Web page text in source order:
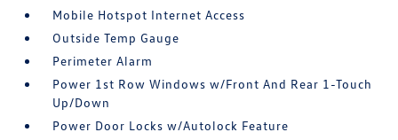
Mobile Hotspot Internet Access
Outside Temp Gauge
Perimeter Alarm
Power 1st Row Windows w/Front And Rear 1-Touch
Up/Down
Power Door Locks w/Autolock Feature